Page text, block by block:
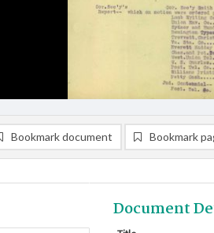
Bookmark document Bookmark
Document